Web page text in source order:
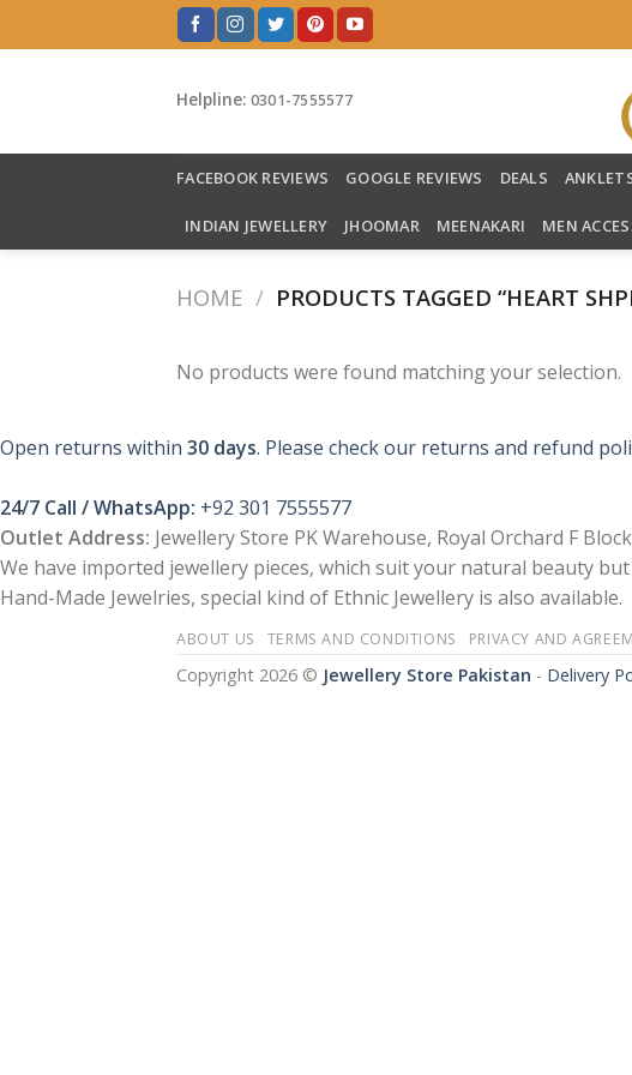
to
Helpline: 0301-7555577
FACEBOOK REVIEWS GOOGLE REVIEWS DEALS
INDIAN JEWELLERY JHOOMAR MEENAKARI MEN
HOME / PRODUCTS TAGGED “HEART
No products were found matching your selection.
Open returns within 30 days. Please check our returns and refund
24/7 Call / WhatsApp: +92 301 7555577
Outlet Address: Jewellery Store PK Warehouse, Royal Orchard F
We have imported jewellery pieces, which suit your natural beauty
Hand-Made Jewelries, special kind of Ethnic Jewellery is also available.
ABOUT US TERMS AND CONDITIONS PRIVACY AND
Copyright 2026 © Jewellery Store Pakistan - Delivery